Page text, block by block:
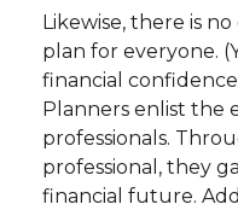
Likewise, there is
plan for everyone.
financial
Planners enlist the
professionals.
professional, they
financial future.